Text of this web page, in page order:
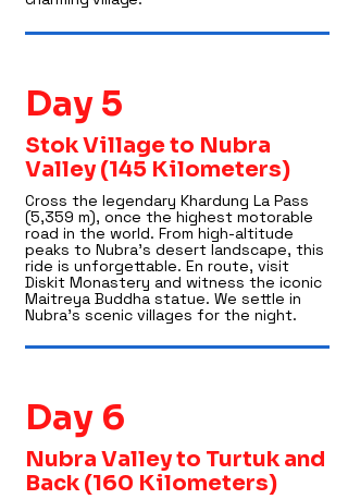
Day 5
Stok Village to Nubra
Valley (145 Kilometers)
Cross the legendary Khardung La Pass
(5,359 m), once the highest motorable
road in the world. From high-altitude
peaks to Nubra’s desert landscape, this
ride is unforgettable. En route, visit
Diskit Monastery and witness the iconic
Maitreya Buddha statue. We settle in
Nubra’s scenic villages for the night.
Day 6
Nubra Valley to Turtuk and
Back (160 Kilometers)